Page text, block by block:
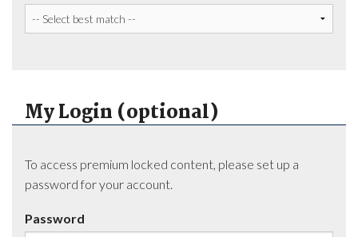
My Login (optional)
To access premium locked content, please set up a
password for your account.
Password